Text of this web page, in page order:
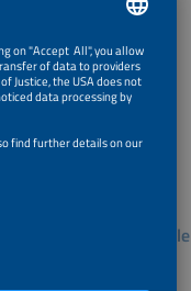
Tasks in PV Module